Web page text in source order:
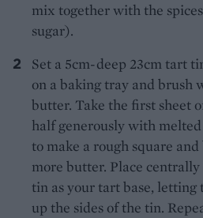
mix together with the
sugar).
Set a 5cm-deep 23cm tart
on a baking tray and brush
butter. Take the first sheet
half generously with
to make a rough square
more butter. Place
tin as your tart base, letting
up the sides of the tin.